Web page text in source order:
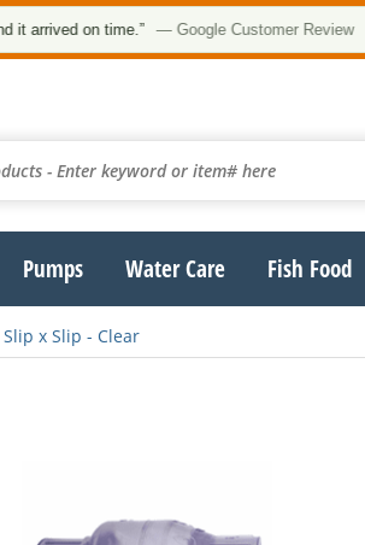
arrived on time.” — Google Customer Review
Pumps Water Care Fish Food
Slip x Slip - Clear